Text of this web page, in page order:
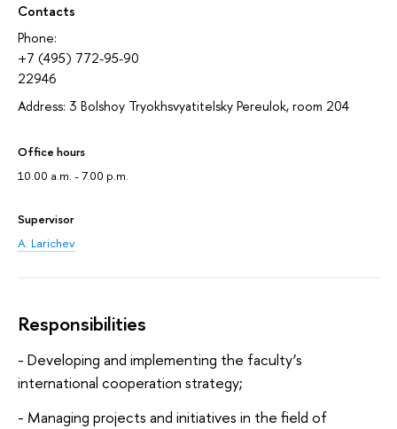
Contacts
Phone:
+7 (495) 772-95-90
22946
Address: 3 Bolshoy Tryokhsvyatitelsky Pereulok, room 204
Office hours
10.00 a.m. - 7.00 p.m.
Supervisor
A. Larichev
Responsibilities
- Developing and implementing the faculty’s
international cooperation strategy;
- Managing projects and initiatives in the field of